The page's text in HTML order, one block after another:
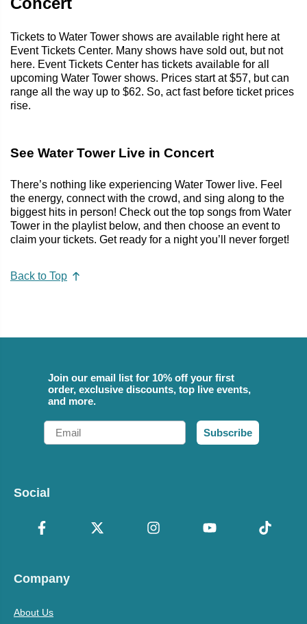
Tickets to Water Tower shows are available right here at
Event Tickets Center. Many shows have sold out, but not
here. Event Tickets Center has tickets available for all
upcoming Water Tower shows. Prices start at $57, but can
range all the way up to $62. So, act fast before ticket prices
rise.
See Water Tower Live in Concert
There’s nothing like experiencing Water Tower live. Feel
the energy, connect with the crowd, and sing along to the
biggest hits in person! Check out the top songs from Water
Tower in the playlist below, and then choose an event to
claim your tickets. Get ready for a night you’ll never forget!
Back to Top
Join our email list for 10% off your first
order, exclusive discounts, top live events,
and more.
Email
Subscribe
Social
Company
About Us